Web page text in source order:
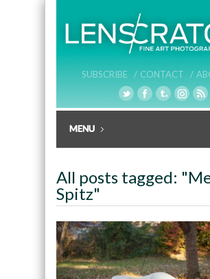
SUBSCRIBE / CONTACT /
All posts tagged:
Spitz"